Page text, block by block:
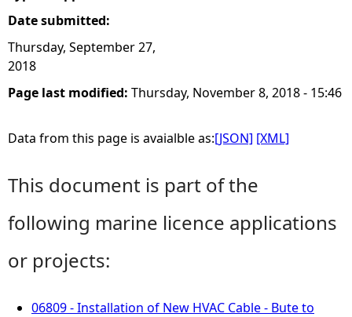
Date submitted:
Thursday, September 27,
2018
Page last modified: Thursday, November 8, 2018 - 15:46
Data from this page is avaialble as:[JSON] [XML]
This document is part of the
following marine licence applications
or projects:
06809 - Installation of New HVAC Cable - Bute to